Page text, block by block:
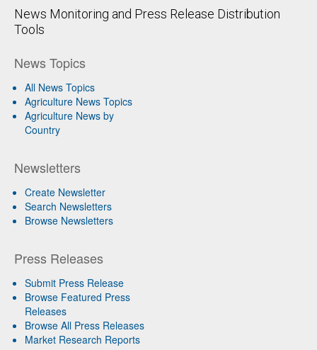
News Monitoring and Press Release Distribution
Tools
News Topics
All News Topics
Agriculture News Topics
Agriculture News by
Country
Newsletters
Create Newsletter
Search Newsletters
Browse Newsletters
Press Releases
Submit Press Release
Browse Featured Press
Releases
Browse All Press Releases
Market Research Reports